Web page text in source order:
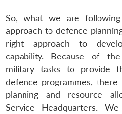
So, what we are
approach to defence
right approach to
capability. Because of
military tasks to provide
defence programmes, there
planning and resource
Service Headquarters.